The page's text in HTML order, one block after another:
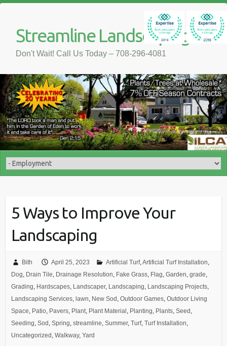
Streamline Landscaping
Don't Wait! Call Us Today – 708-296-4081
5 Ways to Improve Your
Landscaping
Bith April 25, 2023 Artificial Turf, Artificial Turf Installation
Dog Drain Tile Drainage Resolution Fake Grass, Flag Garden grade
Grading Hardscapes, Landscaper, Landscaping Landscaping Projects,
Landscaping Services, lawn New Sod Outdoor Games, Outdoor Living
Space Patio, Pavers, Plant, Plant Material Planting Plants, Seed
Seeding Sod Spring streamline Summer, Turf, Turf Installation
Uncategorized Walkway, Yard